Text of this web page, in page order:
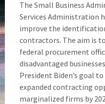
The Small Business
Services Administration
improve the
contractors. The aim is
federal procurement
disadvantaged
President Biden’s goal
expanded contracting
marginalized firms by